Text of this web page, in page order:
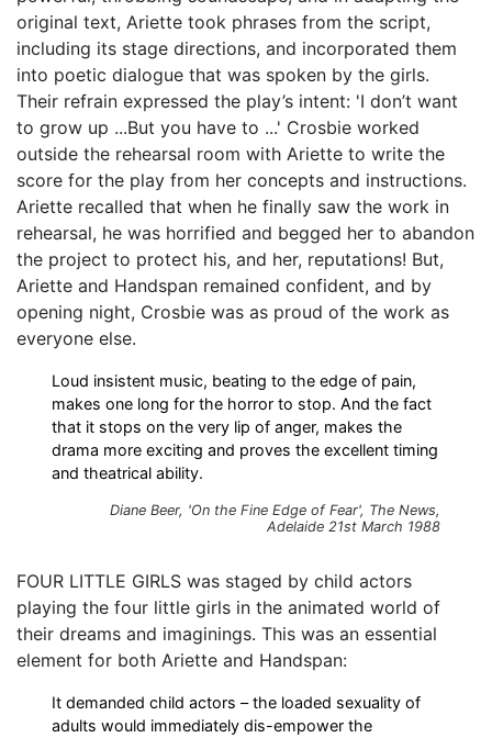
original text, Ariette took phrases from the script,
including its stage directions, and incorporated them
into poetic dialogue that was spoken by the girls.
Their refrain expressed the play’s intent: 'I don’t want
to grow up ...But you have to ...' Crosbie worked
outside the rehearsal room with Ariette to write the
score for the play from her concepts and instructions.
Ariette recalled that when he finally saw the work in
rehearsal, he was horrified and begged her to abandon
the project to protect his, and her, reputations! But,
Ariette and Handspan remained confident, and by
opening night, Crosbie was as proud of the work as
everyone else.
Loud insistent music, beating to the edge of pain,
makes one long for the horror to stop. And the fact
that it stops on the very lip of anger, makes the
drama more exciting and proves the excellent timing
and theatrical ability.
Diane Beer, 'On the Fine Edge of Fear', The News,
Adelaide 21st March 1988
FOUR LITTLE GIRLS was staged by child actors
playing the four little girls in the animated world of
their dreams and imaginings. This was an essential
element for both Ariette and Handspan:
It demanded child actors – the loaded sexuality of
adults would immediately dis-empower the